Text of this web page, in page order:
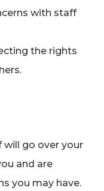
with staff
the rights
will go over your
and are
you may have.